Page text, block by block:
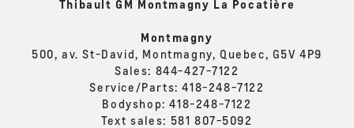
Thibault GM Montmagny La Pocatière
Montmagny
500, av. St-David, Montmagny, Quebec, G5V 4P9
Sales: 844-427-7122
Service/Parts:418-248-7122
Bodyshop:418-248-7122
Text sales: 581 807-5092